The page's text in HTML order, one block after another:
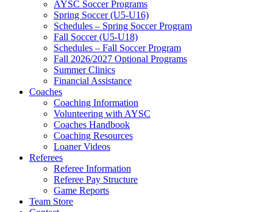
AYSC Soccer Programs
Spring Soccer (U5-U16)
Schedules – Spring Soccer Program
Fall Soccer (U5-U18)
Schedules – Fall Soccer Program
Fall 2026/2027 Optional Programs
Summer Clinics
Financial Assistance
Coaches
Coaching Information
Volunteering with AYSC
Coaches Handbook
Coaching Resources
Loaner Videos
Referees
Referee Information
Referee Pay Structure
Game Reports
Team Store